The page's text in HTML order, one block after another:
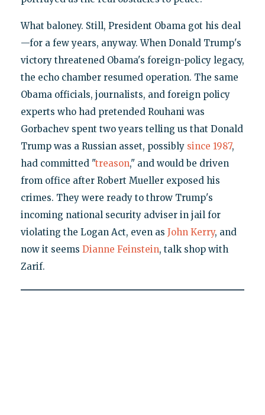
What baloney. Still, President Obama got his deal
—for a few years, anyway. When Donald Trump's
victory threatened Obama's foreign-policy legacy,
the echo chamber resumed operation. The same
Obama officials, journalists, and foreign policy
experts who had pretended Rouhani was
Gorbachev spent two years telling us that Donald
Trump was a Russian asset, possibly since 1987,
had committed "treason," and would be driven
from office after Robert Mueller exposed his
crimes. They were ready to throw Trump's
incoming national security adviser in jail for
violating the Logan Act, even as John Kerry, and
now it seems Dianne Feinstein, talk shop with
Zarif.